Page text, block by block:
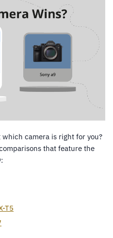
camera is right for you?
that feature the
T5